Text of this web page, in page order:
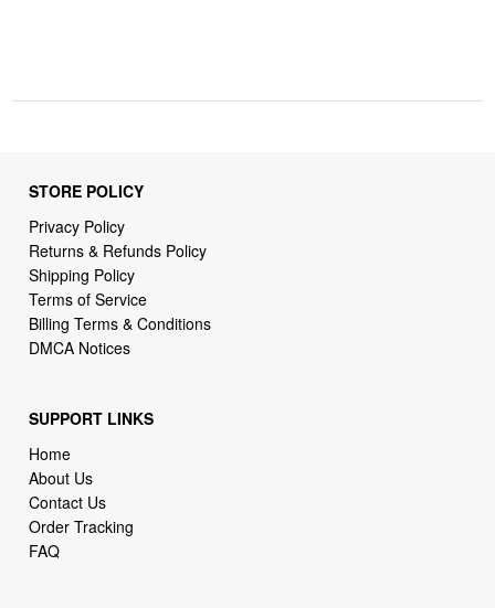
STORE POLICY
Privacy Policy
Returns & Refunds Policy
Shipping Policy
Terms of Service
Billing Terms & Conditions
DMCA Notices
SUPPORT LINKS
Home
About Us
Contact Us
Order Tracking
FAQ